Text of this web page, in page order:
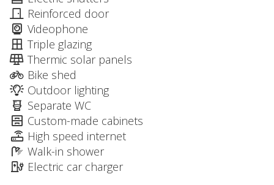
Reinforced door
Videophone
Triple glazing
Thermic solar panels
Bike shed
Outdoor lighting
Separate WC
Custom-made cabinets
High speed internet
Walk-in shower
Electric car charger